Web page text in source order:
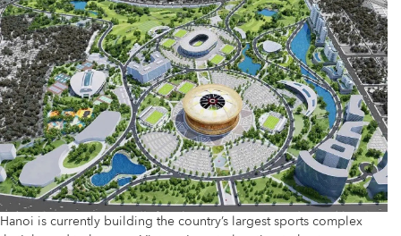
Hanoi is currently building the country’s largest sports complex